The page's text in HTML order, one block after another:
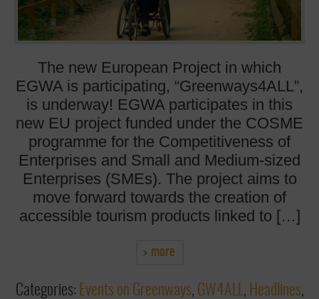
The new European Project in which
EGWA is participating, “Greenways4ALL”,
is underway! EGWA participates in this
new EU project funded under the COSME
programme for the Competitiveness of
Enterprises and Small and Medium-sized
Enterprises (SMEs). The project aims to
move forward towards the creation of
accessible tourism products linked to […]
more
Categories: Events on Greenways, GW4ALL , Headlines,